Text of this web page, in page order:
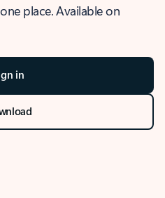
place. Available on
in